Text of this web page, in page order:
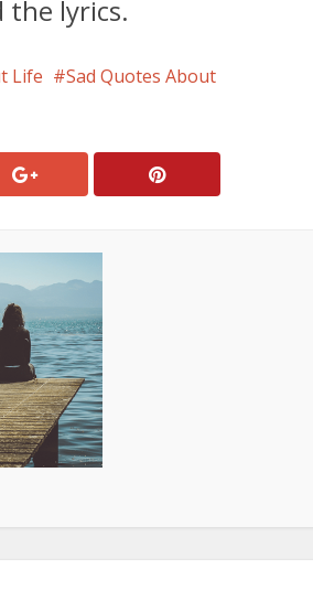
the lyrics.
Life
Sad Quotes About